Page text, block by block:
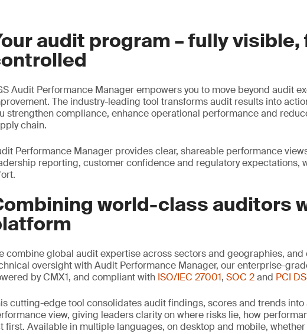
audit program – fully visible,
Audit Performance Manager empowers you to move beyond audit
The industry-leading tool transforms audit results into
strengthen compliance, enhance operational performance and
chain.
Performance Manager provides clear, shareable performance
reporting, customer confidence and regulatory expectations,
world-class auditors
combine global audit expertise across sectors and geographies,
oversight with Audit Performance Manager, our enterprise-
by CMX1, and compliant with ISO/IEC 27001, SOC 2and PCI
cutting-edge tool consolidates audit findings, scores and trends
view, giving leaders clarity on where risks lie, how
first. Available in multiple languages, on desktop and mobile,